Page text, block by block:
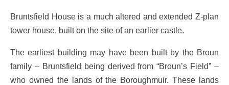
Bruntsfield House is a much altered and extended Z-plan
tower house, built on the site of an earlier castle.
The earliest building may have been built by the Broun
family – Bruntsfield being derived from “Broun’s Field” –
who owned the lands of the Boroughmuir. These lands